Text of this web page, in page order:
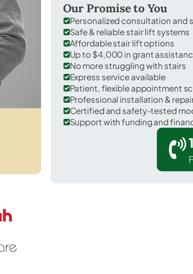
in Cumberland County.
Our Promise to You
Personalized consultation and
Safe & reliable stair lift systems
Affordable stair lift options
Up to $4,000 in grant
No more struggling with stairs
Express service available
Patient, flexible appointment
Professional installation &
Certified and safety-tested
Support with funding and